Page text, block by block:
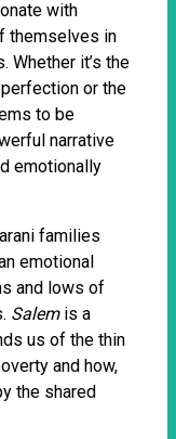
with
themselves in
Whether it’s the
or the
to be
narrative
emotionally
families
emotional
and lows of
Salemis a
us of the thin
and how,
the shared